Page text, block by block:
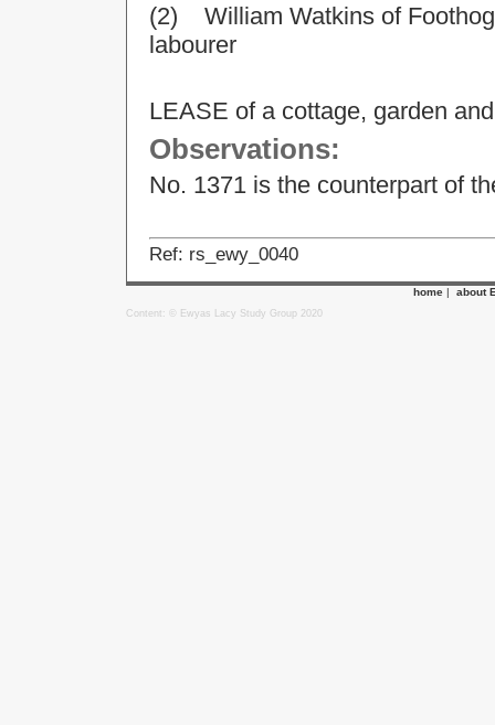
(2) William Watkins of
labourer
LEASE of a cottage, garden
Observations:
No. 1371 is the counterpart of
Ref: rs_ewy_0040
home | about
Content: © Ewyas Lacy Study Group 2020